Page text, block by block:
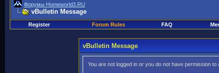
Форумы Homeworld3.RU
vBulletin Message
Register Forum Rules FAQ
vBulletin Message
You are not logged in or you do not have permission